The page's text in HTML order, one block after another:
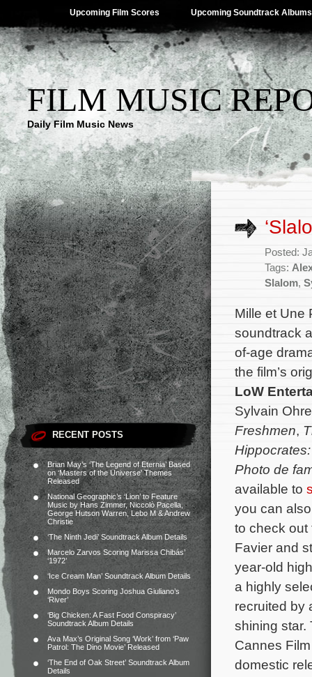
Upcoming Film Scores Upcoming Soundtrack Albums
FILM MUSIC
Daily Film Music News
RECENT POSTS
Brian May’s ‘The Legend of Eternia’ Based
on ‘Masters of the Universe’ Themes
Released
National Geographic’s ‘Lion’ to Feature
Music by Hans Zimmer, Niccolò Pacella,
George Hutson Warren, Lebo M & Andrew
Christie
‘The Ninth Jedi’ Soundtrack Album Details
Marcelo Zarvos Scoring Marissa Chibás’
‘1972’
‘Ice Cream Man’ Soundtrack Album Details
Mondo Boys Scoring Joshua Giuliano’s
‘River’
‘Big Chicken: A Fast Food Conspiracy’
Soundtrack Album Details
Ava Max’s Original Song ‘Work’ from ‘Paw
Patrol: The Dino Movie’ Released
‘The End of Oak Street’ Soundtrack Album
Details
Posted:
Tags:
Slalom,
Mille et Une
soundtrack
of-age
the film’s
LoW
Sylvain
Freshmen,
Photo de
available to
you can
to check
Favier and
year-old
a highly
recruited by
shining star.
Cannes
domestic